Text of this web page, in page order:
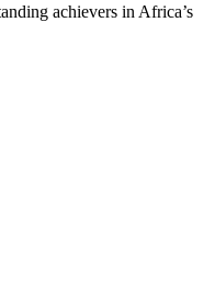
achievers in Africa’s